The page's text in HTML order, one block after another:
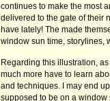
continues to make the most
delivered to the gate of their
have lately! The made
window sun time, storylines,
Regarding this illustration,
much more have to learn
and techniques. I may end
supposed to be on a window